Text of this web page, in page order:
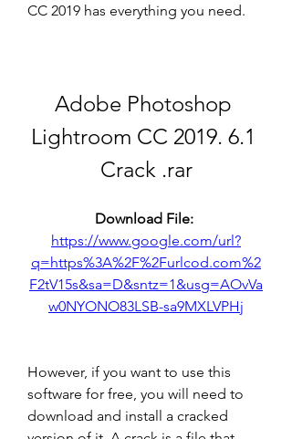
CC 2019 has everything you need.
Adobe Photoshop
Lightroom CC 2019. 6.1
Crack .rar
https://www.google.com/url?
q=https%3A%2F%2Furlcod.com%2
F2tV15s&sa=D&sntz=1&usg=AOvVa
w0NYONO83LSB-sa9MXLVPHj
However, if you want to use this
software for free, you will need to
download and install a cracked